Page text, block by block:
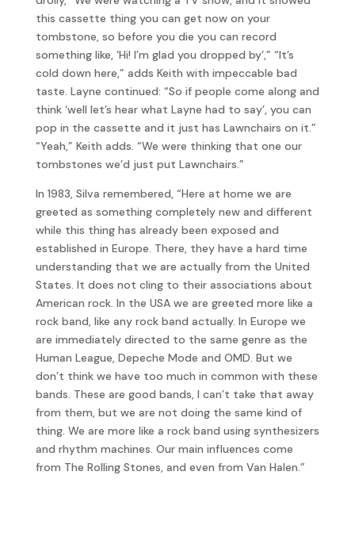
this cassette thing you can get now on your
tombstone, so before you die you can record
something like, ‘Hi! I’m glad you dropped by’,” “It’s
cold down here,” adds Keith with impeccable bad
taste. Layne continued: “So if people come along and
think ‘well let’s hear what Layne had to say’, you can
pop in the cassette and it just has Lawnchairs on it.”
“Yeah,” Keith adds. “We were thinking that one our
tombstones we’d just put Lawnchairs.”
In 1983, Silva remembered, “Here at home we are
greeted as something completely new and different
while this thing has already been exposed and
established in Europe. There, they have a hard time
understanding that we are actually from the United
States. It does not cling to their associations about
American rock. In the USA we are greeted more like a
rock band, like any rock band actually. In Europe we
are immediately directed to the same genre as the
Human League, Depeche Mode and OMD. But we
don’t think we have too much in common with these
bands. These are good bands, I can’t take that away
from them, but we are not doing the same kind of
thing. We are more like a rock band using synthesizers
and rhythm machines. Our main influences come
from The Rolling Stones, and even from Van Halen.”